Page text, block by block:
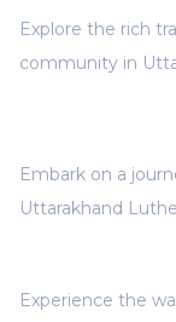
Explore the rich
community in
Experience the
Embark on a
Uttarakhand